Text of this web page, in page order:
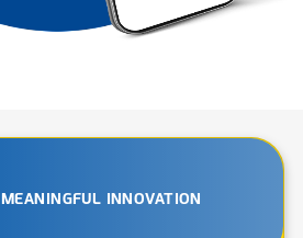
MEANINGFUL INNOVATION